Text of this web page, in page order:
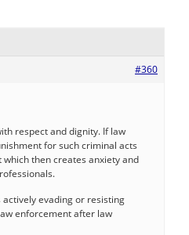
#360
respect and dignity. If law
for such criminal acts
then creates anxiety and
evading or resisting
enforcement after law